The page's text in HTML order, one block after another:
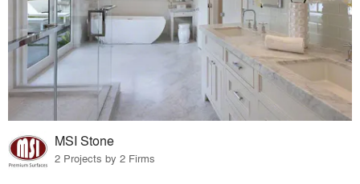
MSI Stone
2 Projects by 2 Firms